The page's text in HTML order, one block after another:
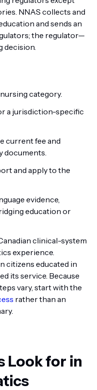
NNAS collects and
and sends an
the regulator—
decision.
category.
a jurisdiction-specific
current fee and
documents.
and apply to the
evidence,
education or
clinical-system
experience.
citizens educated in
its service. Because
vary, start with the
rather than an
Look for in